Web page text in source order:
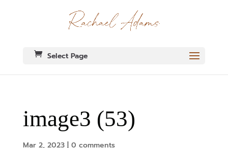
Select Page
image3 (53)
Mar 2, 2023| 0 comments